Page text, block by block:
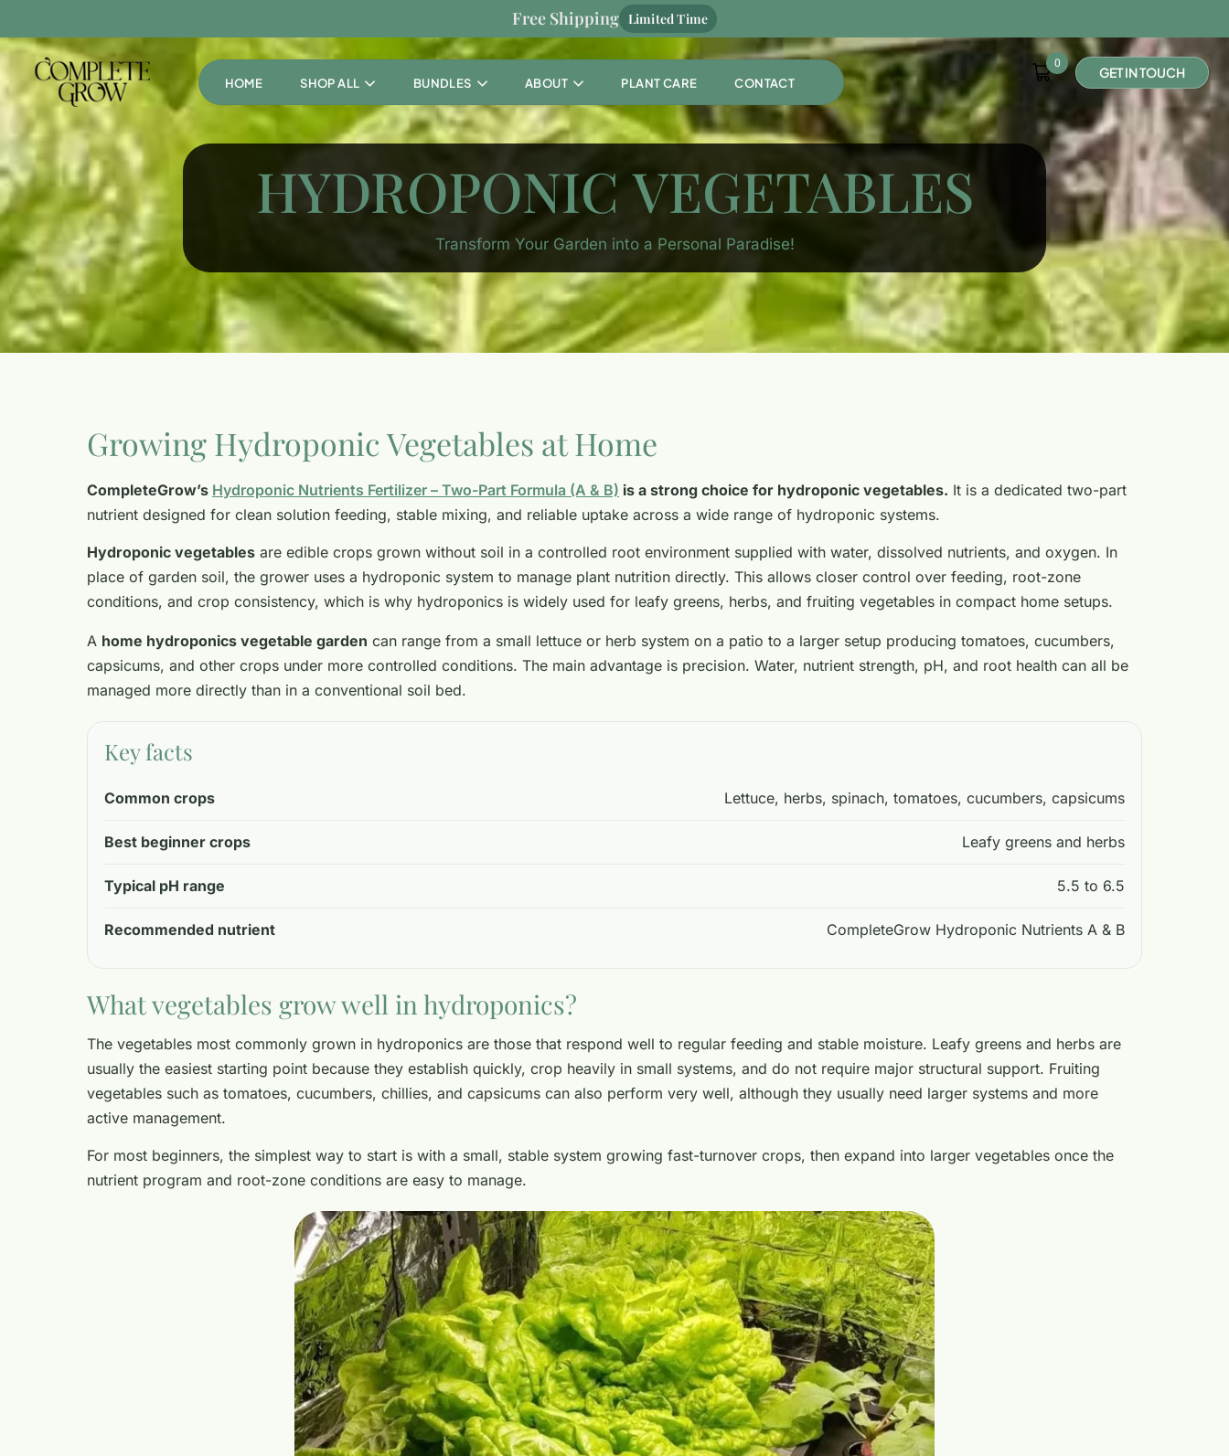
Free Shipping Limited Time
HOME SHOP ALL BUNDLES ABOUT PLANT CARE CONTACT
0
GETINTOUCH
HYDROPONIC VEGETABLES
Transform Your Garden into a Personal Paradise!
Growing Hydroponic Vegetables at Home
CompleteGrow’s Hydroponic Nutrients Fertilizer – Two-Part Formula (A & B) is a strong choice for hydroponic vegetables. It is a dedicated two-part
nutrient designed for clean solution feeding, stable mixing, and reliable uptake across a wide range of hydroponic systems.
Hydroponic vegetables are edible crops grown without soil in a controlled root environment supplied with water, dissolved nutrients, and oxygen. In
place of garden soil, the grower uses a hydroponic system to manage plant nutrition directly. This allows closer control over feeding, root-zone
conditions, and crop consistency, which is why hydroponics is widely used for leafy greens, herbs, and fruiting vegetables in compact home setups.
A home hydroponics vegetable garden can range from a small lettuce or herb system on a patio to a larger setup producing tomatoes, cucumbers,
capsicums, and other crops under more controlled conditions. The main advantage is precision. Water, nutrient strength, pH, and root health can all be
managed more directly than in a conventional soil bed.
Key facts
Common crops Lettuce, herbs, spinach, tomatoes, cucumbers, capsicums
Best beginner crops Leafy greens and herbs
Typical pH range 5.5 to 6.5
Recommended nutrient CompleteGrow Hydroponic Nutrients A & B
What vegetables grow well in hydroponics?
The vegetables most commonly grown in hydroponics are those that respond well to regular feeding and stable moisture. Leafy greens and herbs are
usually the easiest starting point because they establish quickly, crop heavily in small systems, and do not require major structural support. Fruiting
vegetables such as tomatoes, cucumbers, chillies, and capsicums can also perform very well, although they usually need larger systems and more
active management.
For most beginners, the simplest way to start is with a small, stable system growing fast-turnover crops, then expand into larger vegetables once the
nutrient program and root-zone conditions are easy to manage.